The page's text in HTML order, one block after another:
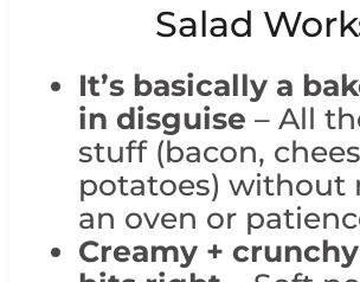
Salad
It’s basically a
in disguise – All
stuff (bacon,
potatoes) without
an oven or
Creamy +